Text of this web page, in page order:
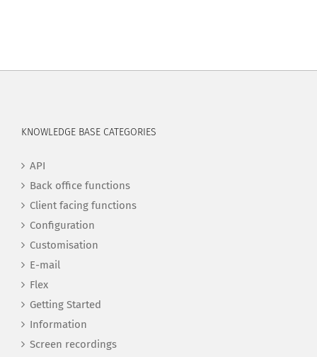
KNOWLEDGE BASE CATEGORIES
API
Back office functions
Client facing functions
Configuration
Customisation
E-mail
Flex
Getting Started
Information
Screen recordings